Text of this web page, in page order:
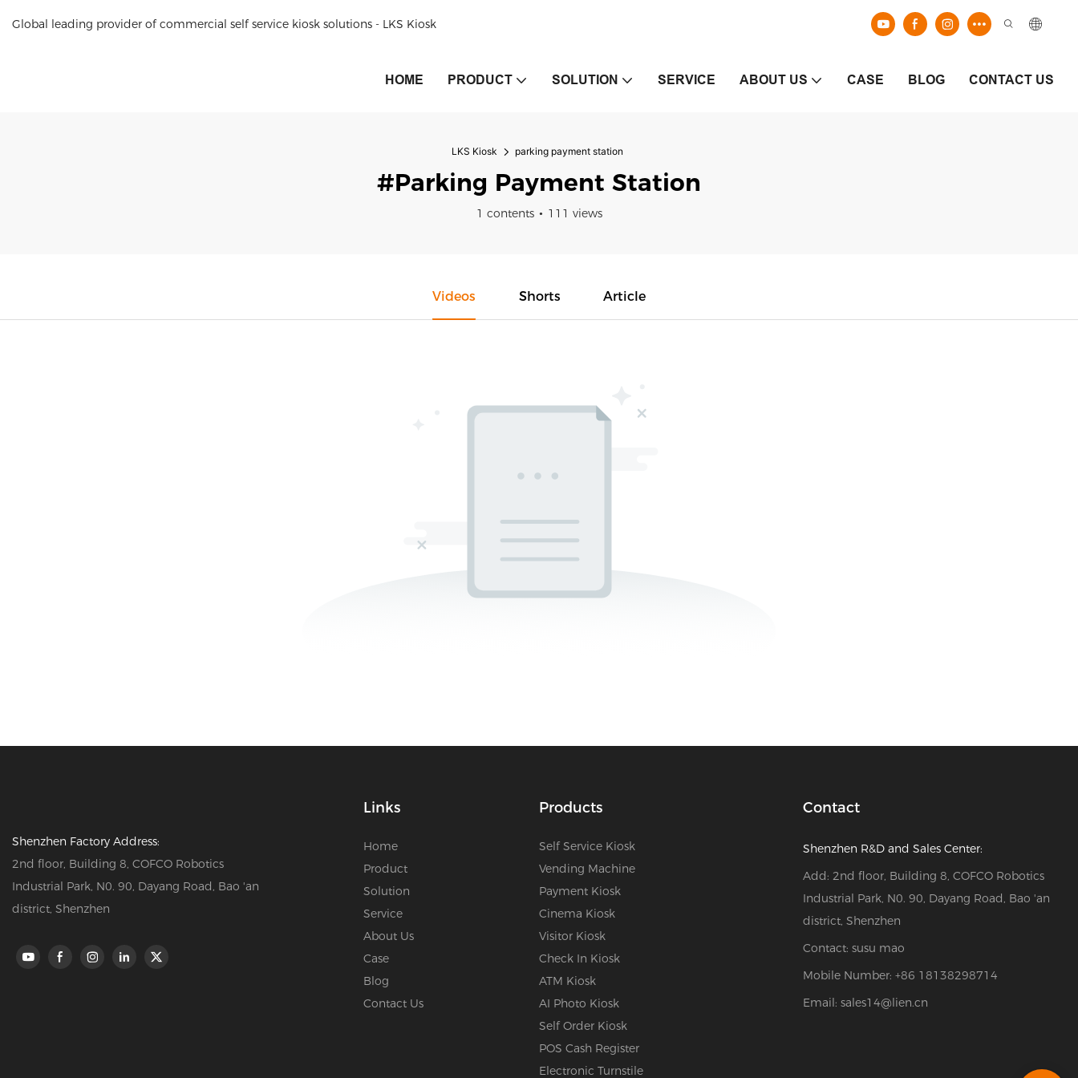
Global leading provider of commercial self service kiosk solutions - LKS Kiosk
HOME PRODUCT SOLUTION SERVICE ABOUT US CASE BLOG CONTACT US
LKS Kiosk parking payment station
#parking Payment Station
1 contents 111 views
Videos Shorts Article
Shenzhen Factory Address:
2nd floor, Building 8, COFCO Robotics
Industrial Park, N0. 90, Dayang Road, Bao 'an
district, Shenzhen
Links
Home
Product
Solution
Service
About Us
Case
Blog
Contact Us
Products
Self Service Kiosk
Vending Machine
Payment Kiosk
Cinema Kiosk
Visitor Kiosk
Check In Kiosk
ATM Kiosk
AI Photo Kiosk
Self Order Kiosk
POS Cash Register
Electronic Turnstile
Contact
Shenzhen R&D and Sales Center:
Add: 2nd floor, Building 8, COFCO Robotics
Industrial Park, N0. 90, Dayang Road, Bao 'an
district, Shenzhen
Contact: susu mao
Mobile Number: +86 18138298714
Email: sales14@lien.cn